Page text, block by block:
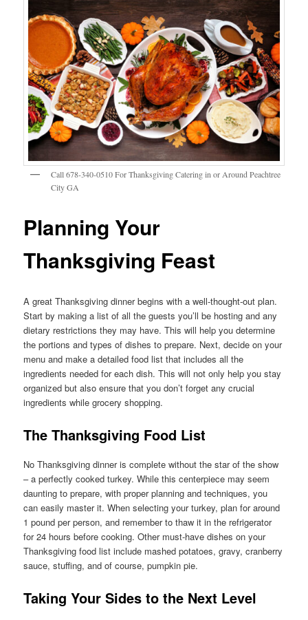
Call 678-340-0510 For Thanksgiving Catering in or Around Peachtree
City GA
Planning Your
Thanksgiving Feast
A great Thanksgiving dinner begins with a well-thought-out plan.
Start by making a list of all the guests you’ll be hosting and any
dietary restrictions they may have. This will help you determine
the portions and types of dishes to prepare. Next, decide on your
menu and make a detailed food list that includes all the
ingredients needed for each dish. This will not only help you stay
organized but also ensure that you don’t forget any crucial
ingredients while grocery shopping.
The Thanksgiving Food List
No Thanksgiving dinner is complete without the star of the show
– a perfectly cooked turkey. While this centerpiece may seem
daunting to prepare, with proper planning and techniques, you
can easily master it. When selecting your turkey, plan for around
1 pound per person, and remember to thaw it in the refrigerator
for 24 hours before cooking. Other must-have dishes on your
Thanksgiving food list include mashed potatoes, gravy, cranberry
sauce, stuffing, and of course, pumpkin pie.
Taking Your Sides to the Next Level